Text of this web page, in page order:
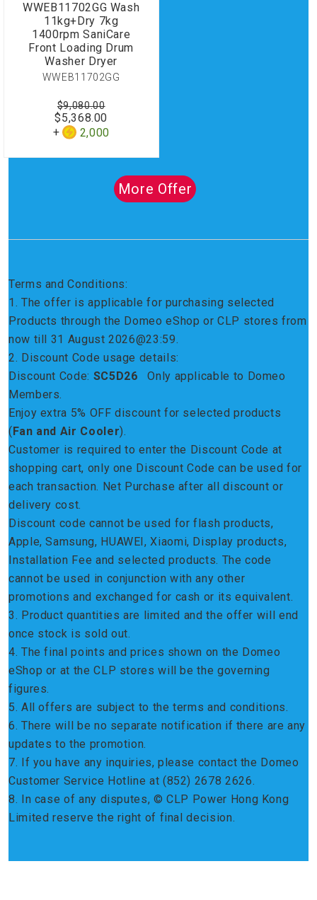
WWEB11702GG Wash
11kg+Dry 7kg
1400rpm SaniCare
Front Loading Drum
Washer Dryer
WWEB11702GG
$5,368.00
2,000
$9,080.00
More Offer
Terms and Conditions:
1. The offer is applicable for purchasing selected
Products through the Domeo eShop or CLP stores from
now till 31 August 2026@23:59.
2. Discount Code usage details:
Discount Code: SC5D26 Only applicable to Domeo
Members.
Enjoy extra 5% OFF discount for selected products
( Fan and Air Cooler).
Customer is required to enter the Discount Code at
shopping cart, only one Discount Code can be used for
each transaction. Net Purchase after all discount or
delivery cost.
Discount code cannot be used for flash products,
Apple, Samsung, HUAWEI, Xiaomi, Display products,
Installation Fee and selected products. The code
cannot be used in conjunction with any other
promotions and exchanged for cash or its equivalent.
3. Product quantities are limited and the offer will end
once stock is sold out.
4. The final points and prices shown on the Domeo
eShop or at the CLP stores will be the governing
figures.
5. All offers are subject to the terms and conditions.
6. There will be no separate notification if there are any
updates to the promotion.
7. If you have any inquiries, please contact the Domeo
Customer Service Hotline at (852) 2678 2626.
8. In case of any disputes, © CLP Power Hong Kong
Limited reserve the right of final decision.